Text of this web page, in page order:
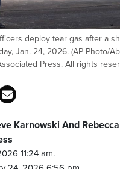
deploy tear gas after a
Jan. 24, 2026. (AP Photo/
Press. All rights
Karnowski And
11:24 am.